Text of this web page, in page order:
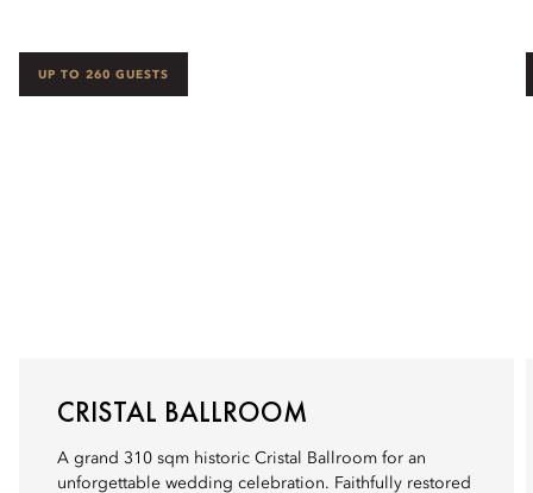
UP TO 260 GUESTS
CRISTAL BALLROOM
A grand 310 sqm historic Cristal Ballroom for an
unforgettable wedding celebration. Faithfully restored